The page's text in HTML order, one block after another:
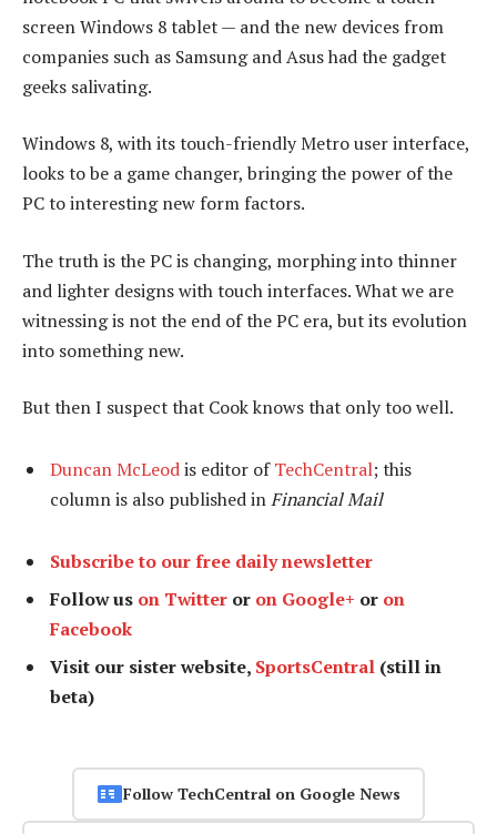
screen Windows 8 tablet — and the new devices from
companies such as Samsung and Asus had the gadget
geeks salivating.
Windows 8, with its touch-friendly Metro user interface,
looks to be a game changer, bringing the power of the
PC to interesting new form factors.
The truth is the PC is changing, morphing into thinner
and lighter designs with touch interfaces. What we are
witnessing is not the end of the PC era, but its evolution
into something new.
But then I suspect that Cook knows that only too well.
Duncan McLeodis editor ofTechCentral; this
column is also published inFinancial Mail
Subscribe to our free daily newsletter
Follow us on Twitter or on Google+ or on
Facebook
Visit our sister website, SportsCentral (still in
beta)
Follow TechCentral on Google News